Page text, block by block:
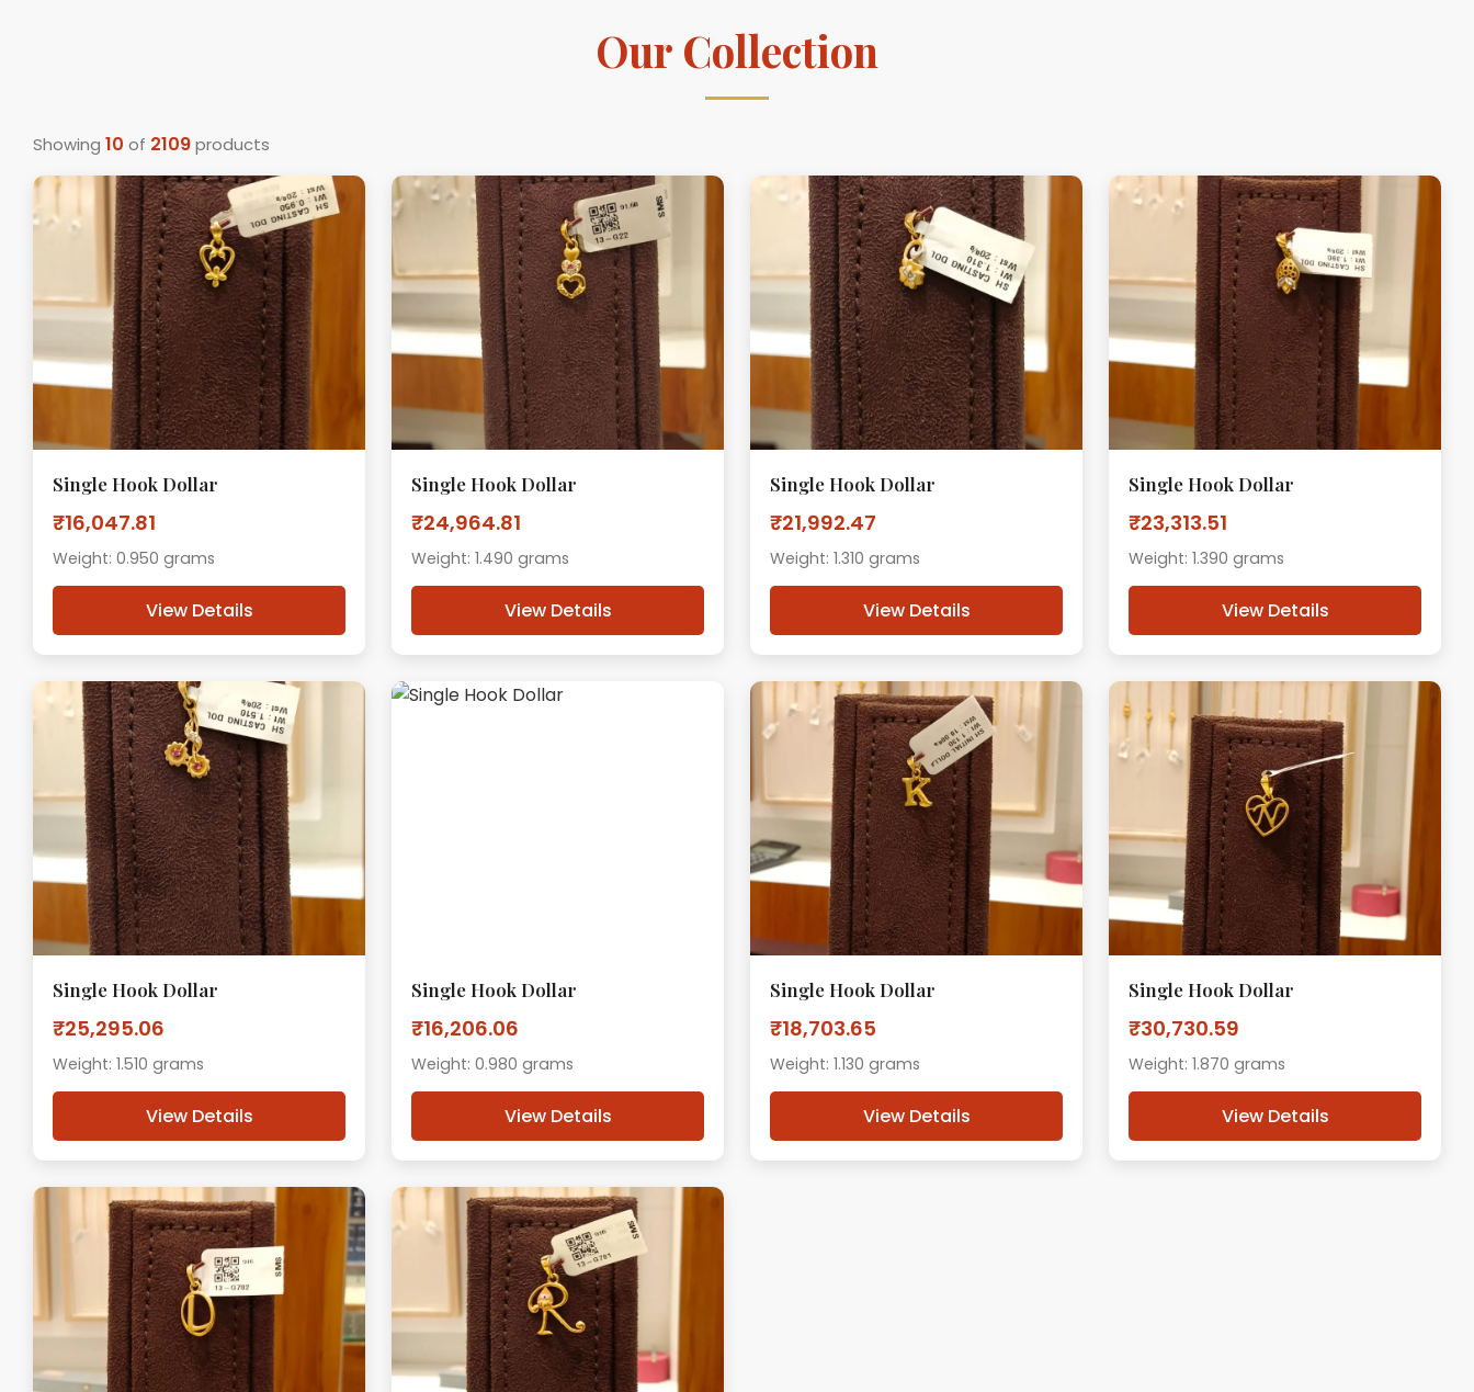
Our Collection
Showing 10 of 2109products
Single Hook Dollar
₹16,047.81
Weight: 0.950 grams
View Details
Single Hook Dollar
₹24,964.81
Weight: 1.490 grams
View Details
Single Hook Dollar
₹21,992.47
Weight: 1.310 grams
View Details
Single Hook Dollar
₹23,313.51
Weight: 1.390 grams
View Details
Single Hook Dollar
₹25,295.06
Weight: 1.510 grams
View Details
Single Hook Dollar
₹16,206.06
Weight: 0.980 grams
View Details
Single Hook Dollar
₹18,703.65
Weight: 1.130 grams
View Details
Single Hook Dollar
₹30,730.59
Weight: 1.870 grams
View Details